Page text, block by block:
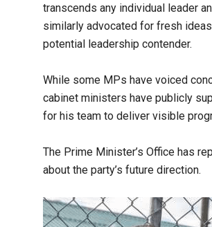
transcends any individual leader
similarly advocated for fresh
potential leadership contender.
While some MPs have voiced
cabinet ministers have publicly
for his team to deliver visible
The Prime Minister’s Office has
about the party’s future direction.